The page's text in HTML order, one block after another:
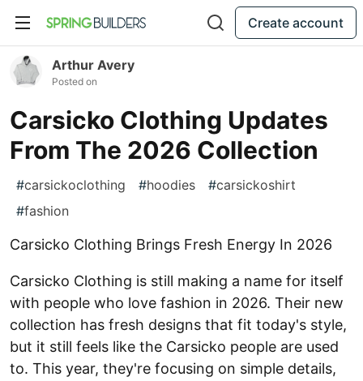
Create account
Arthur Avery
Posted on
Carsicko Clothing Updates
From The 2026 Collection
#carsickoclothing #hoodies #carsickoshirt
#fashion
Carsicko Clothing Brings Fresh Energy In 2026
Carsicko Clothing is still making a name for itself
with people who love fashion in 2026. Their new
collection has fresh designs that fit today's style,
but it still feels like the Carsicko people are used
to. This year, they're focusing on simple details,